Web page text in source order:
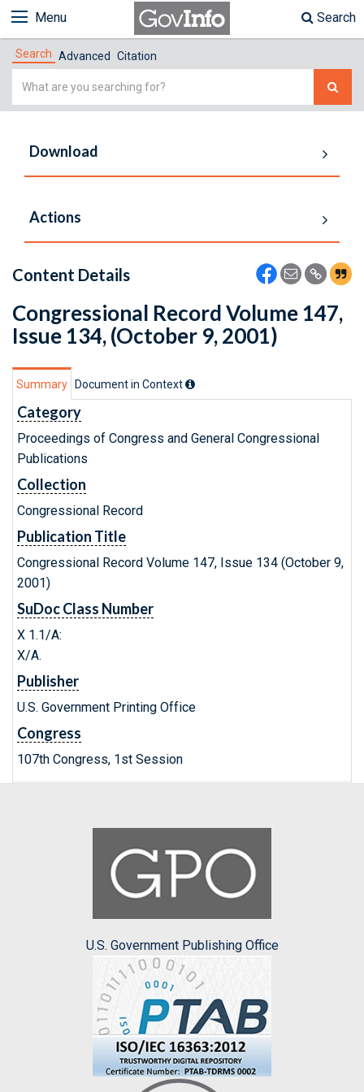
Menu Search
Search Advanced Citation
Simple
Download
Actions
Content Details
Congressional Record Volume 147,
Issue 134, (October 9, 2001)
Summary Document in Context
Category
Proceedings of Congress and General Congressional
Publications
Collection
Congressional Record
Publication Title
Congressional Record Volume 147, Issue 134 (October 9,
2001)
SuDoc Class Number
X 1.1/A:
X/A.
Publisher
U.S. Government Printing Office
Congress
107th Congress, 1st Session
U.S. Government Publishing Office